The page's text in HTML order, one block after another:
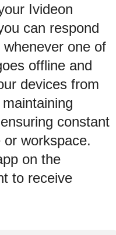
Ivideon
can respond
one of
offline and
devices from
constant
workspace.
on the
to receive